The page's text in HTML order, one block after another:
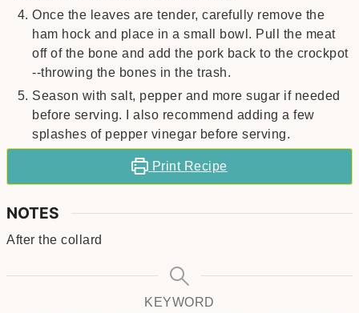
Once the leaves are tender, carefully remove the
ham hock and place in a small bowl. Pull the meat
off of the bone and add the pork back to the crockpot
--throwing the bones in the trash.
Season with salt, pepper and more sugar if needed
before serving. I also recommend adding a few
splashes of pepper vinegar before serving.
Print Recipe
NOTES
After the collard
KEYWORD